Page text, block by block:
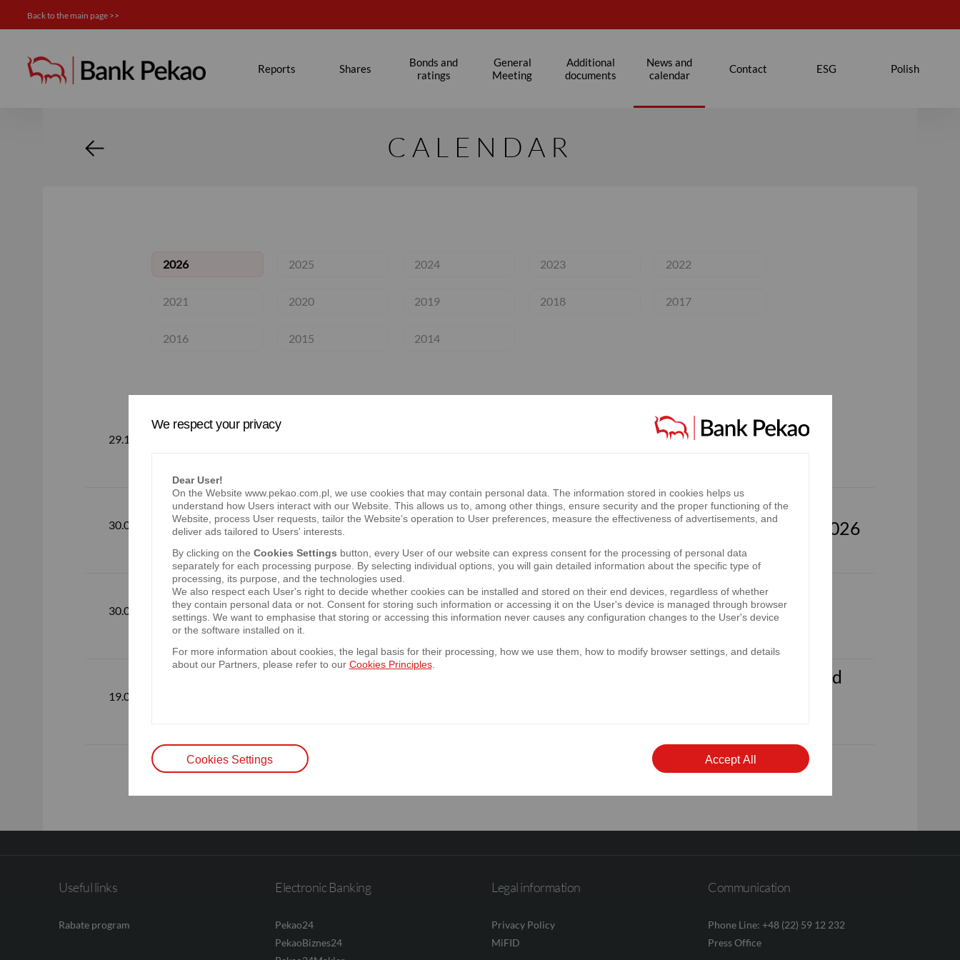
Back to the main page >>
Reports Shares
Bonds and
ratings
General
Meeting
Additional
documents
News and
calendar
Contact ESG Polish
Calendar - Investor relations
CALENDAR
2026 2025 2024 2023 2022
2021 2020 2019 2018 2017
2016 2015 2014
29.10.2026
Consolidated quarterly report of the Bank’s Capital Group for the third quarter of
30.07.2026 Consolidated semi-annual report of the Bank’s Capital Group for the first half of 2026
30.04.2026
Consolidated quarterly report of the Bank’s Capital Group for the first quarter of
2026
19.02.2026
Standalone annual report of the Bank for the year ended 31st December 2025 and
Useful links
Rabate program
Electronic Banking
Pekao24
PekaoBiznes24
Legal information
Privacy Policy
MiFID
Communication
Phone Line: +48 (22) 59 12 232
Press Office
We respect your privacy
Dear User!
On the Website www.pekao.com.pl, we use cookies that may contain personal data. The information stored in cookies helps us
understand how Users interact with our Website. This allows us to, among other things, ensure security and the proper functioning of the
Website, process User requests, tailor the Website’s operation to User preferences, measure the effectiveness of advertisements, and
deliver ads tailored to Users' interests.
By clicking on the Cookies Settings button, every User of our website can express consent for the processing of personal data
separately for each processing purpose. By selecting individual options, you will gain detailed information about the specific type of
processing, its purpose, and the technologies used.
We also respect each User's right to decide whether cookies can be installed and stored on their end devices, regardless of whether
they contain personal data or not. Consent for storing such information or accessing it on the User's device is managed through browser
settings. We want to emphasise that storing or accessing this information never causes any configuration changes to the User's device
or the software installed on it.
For more information about cookies, the legal basis for their processing, how we use them, how to modify browser settings, and details
about our Partners, please refer to our Cookies Principles.
Cookies Settings Accept All